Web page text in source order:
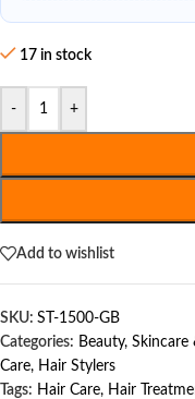
17 in stock
- +
Add to wishlist
SKU: ST-1500-GB
Categories: Beauty, Skincare
Care, Hair Stylers
Tags: Hair Care, Hair